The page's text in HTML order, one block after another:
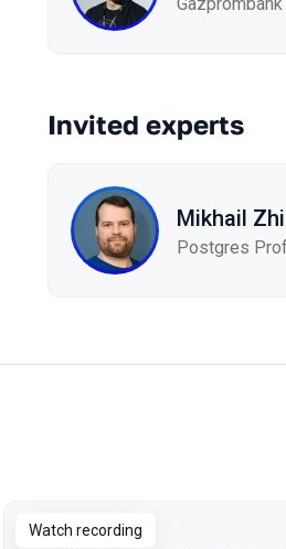
Invited experts
Mikhail
Postgres
Watch recording